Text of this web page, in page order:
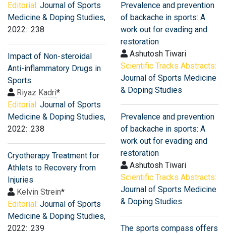
Editorial: Journal of Sports
Medicine & Doping Studies,
2022: .238
Impact of Non-steroidal
Anti-inflammatory Drugs in
Sports
Riyaz Kadri*
Editorial: Journal of Sports
Medicine & Doping Studies,
2022: .238
Cryotherapy Treatment for
Athlets to Recovery from
Injuries
Kelvin Strein*
Editorial: Journal of Sports
Medicine & Doping Studies,
2022: .239
Prevalence and prevention
of backache in sports: A
work out for evading and
restoration
Ashutosh Tiwari
Scientific Tracks Abstracts:
Journal of Sports Medicine
& Doping Studies
Prevalence and prevention
of backache in sports: A
work out for evading and
restoration
Ashutosh Tiwari
Scientific Tracks Abstracts:
Journal of Sports Medicine
& Doping Studies
The sports compass offers